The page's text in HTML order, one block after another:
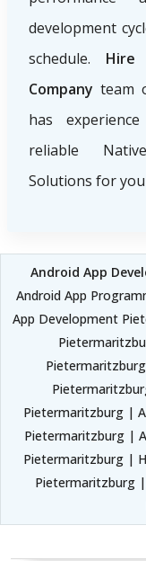
development
schedule. Hire
Company team
has
reliable
Solutions for
Android App
Android App
App Development
Pietermaritzburg |
Pietermaritzburg |
Pietermaritzburg |
Pietermaritzburg |